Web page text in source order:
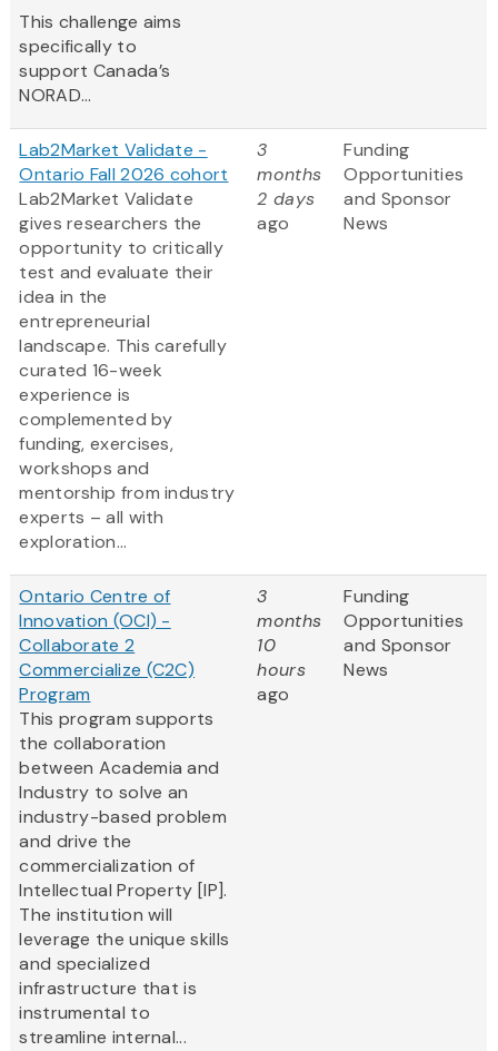
This challenge aims
specifically to
support Canada’s
NORAD...
Lab2Market Validate -
Ontario Fall 2026 cohort
Lab2Market Validate
gives researchers the
opportunity to critically
test and evaluate their
idea in the
entrepreneurial
landscape. This carefully
curated 16-week
experience is
complemented by
funding, exercises,
workshops and
mentorship from industry
experts – all with
exploration...
3
months
2 days
ago
Funding
Opportunities
and Sponsor
News
Ontario Centre of
Innovation (OCI) -
Collaborate 2
Commercialize (C2C)
Program
This program supports
the collaboration
between Academia and
Industry to solve an
industry-based problem
and drive the
commercialization of
Intellectual Property [IP].
The institution will
leverage the unique skills
and specialized
infrastructure that is
instrumental to
streamline internal...
3
months
10
hours
ago
Funding
Opportunities
and Sponsor
News